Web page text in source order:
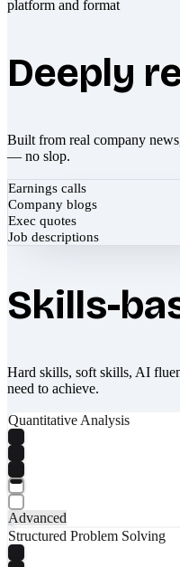
Deeply
Built from real company
— no slop.
Earnings calls
Company blogs
Exec quotes
Job descriptions
Skills-
Hard skills, soft skills, AI
need to achieve.
Quantitative Analysis
Advanced
Structured Problem Solving